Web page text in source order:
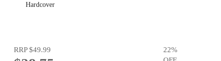
Hardcover
RRP$49.99 22%